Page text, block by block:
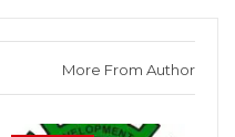
More From Author